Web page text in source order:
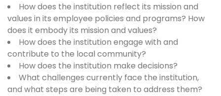
How does the institution reflect its mission and
values in its employee policies and programs? How
does it embody its mission and values?
How does the institution engage with and
contribute to the local community?
How does the institution make decisions?
What challenges currently face the institution,
and what steps are being taken to address them?